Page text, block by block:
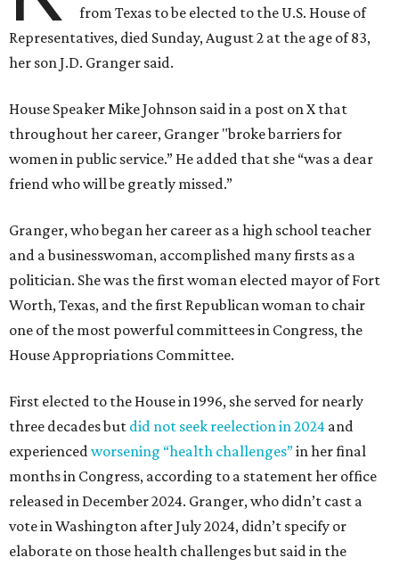
from Texas to be elected to the U.S. House of
Representatives, died Sunday, August 2 at the age of 83,
her son J.D. Granger said.
House Speaker Mike Johnson said in a post on X that
throughout her career, Granger "broke barriers for
women in public service.” He added that she “was a dear
friend who will be greatly missed.”
Granger, who began her career as a high school teacher
and a businesswoman, accomplished many firsts as a
politician. She was the first woman elected mayor of Fort
Worth, Texas, and the first Republican woman to chair
one of the most powerful committees in Congress, the
House Appropriations Committee.
First elected to the House in 1996, she served for nearly
three decades but did not seek reelection in 2024 and
experiencedworsening “health challenges”in her final
months in Congress, according to a statement her office
released in December 2024. Granger, who didn’t cast a
vote in Washington after July 2024, didn’t specify or
elaborate on those health challenges but said in the